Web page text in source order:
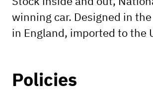
winning car. Designed in
in England, imported to the
Policies